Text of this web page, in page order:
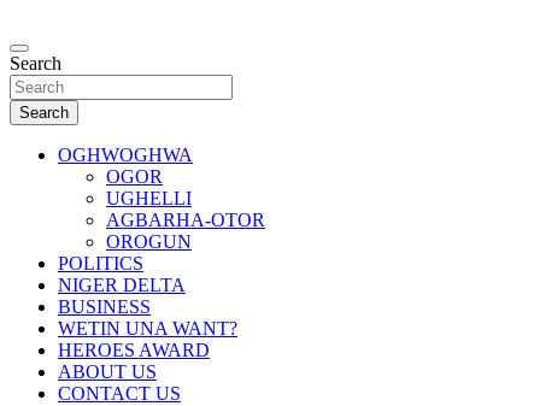
to
content
Oghwoghwa Reporters
…giving global perspectives to local issues
Search
Search
OGHWOGHWA
OGOR
UGHELLI
AGBARHA-OTOR
OROGUN
POLITICS
NIGER DELTA
BUSINESS
WETIN UNA WANT?
HEROES AWARD
ABOUT US
CONTACT US